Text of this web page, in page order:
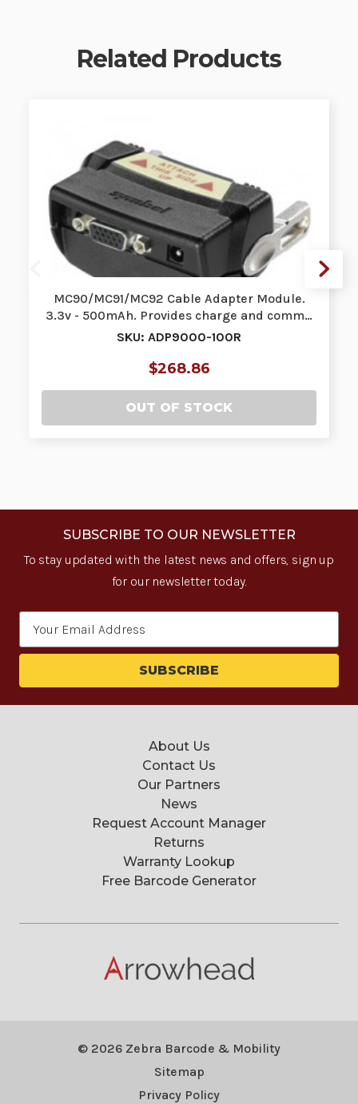
Related Products
MC90/MC91/MC92 Cable Adapter Module.
3.3v - 500mAh. Provides charge and comm…
SKU: ADP9000-100R
$268.86
OUT OF STOCK
SUBSCRIBE TO OUR NEWSLETTER
To stay updated with the latest news and offers, sign up
for our newsletter today.
About Us
Contact Us
Our Partners
News
Request Account Manager
Returns
Warranty Lookup
Free Barcode Generator
© 2026 Zebra Barcode & Mobility
Sitemap
Privacy Policy